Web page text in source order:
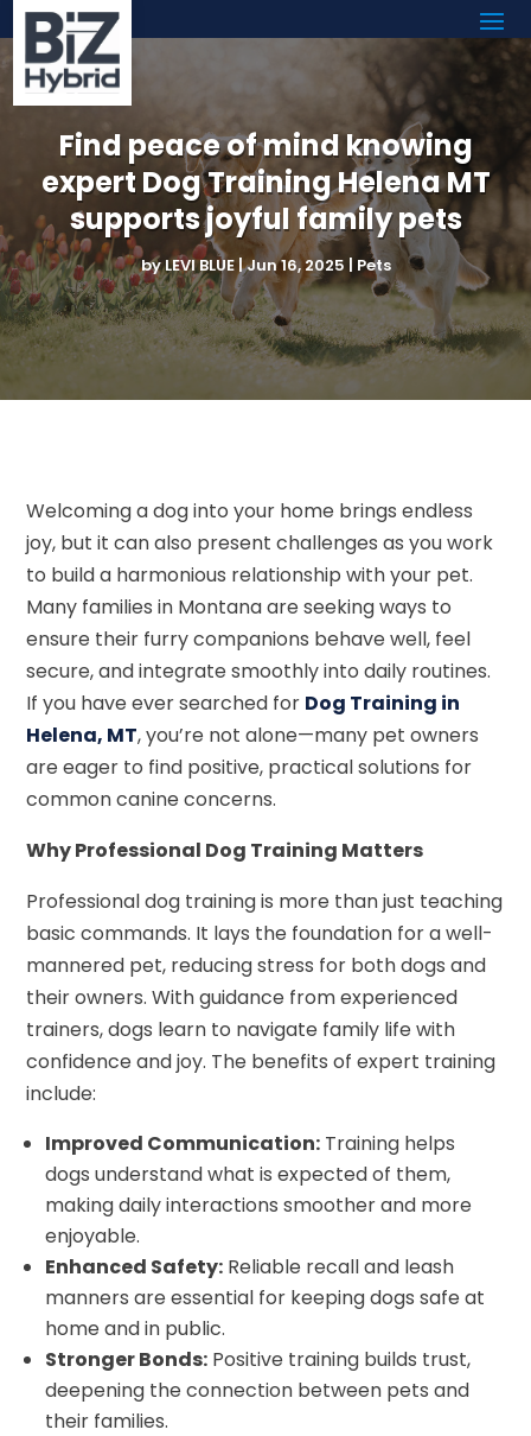
Find peace of mind knowing
expert Dog Training Helena MT
supports joyful family pets
byLEVI BLUE|Jun 16, 2025 | Pets
Welcoming a dog into your home brings endless
joy, but it can also present challenges as you work
to build a harmonious relationship with your pet.
Many families in Montana are seeking ways to
ensure their furry companions behave well, feel
secure, and integrate smoothly into daily routines.
If you have ever searched for Dog Training in
Helena, MT, you’re not alone—many pet owners
are eager to find positive, practical solutions for
common canine concerns.
Why Professional Dog Training Matters
Professional dog training is more than just teaching
basic commands. It lays the foundation for a well-
mannered pet, reducing stress for both dogs and
their owners. With guidance from experienced
trainers, dogs learn to navigate family life with
confidence and joy. The benefits of expert training
include:
Improved Communication: Training helps
dogs understand what is expected of them,
making daily interactions smoother and more
enjoyable.
Enhanced Safety: Reliable recall and leash
manners are essential for keeping dogs safe at
home and in public.
Stronger Bonds: Positive training builds trust,
deepening the connection between pets and
their families.